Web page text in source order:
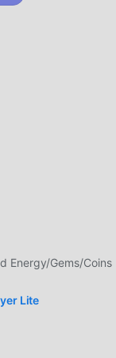
Energy/Gems/Coins
Lite